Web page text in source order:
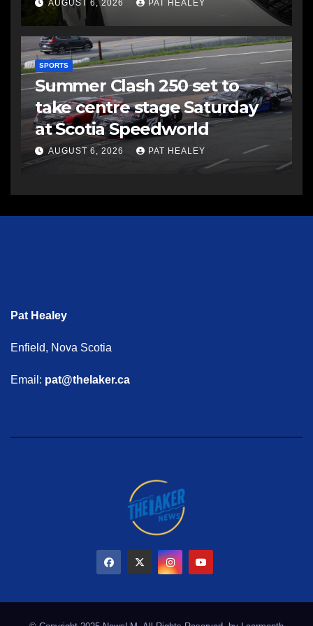
AUGUST 6, 2026 PAT HEALEY
SPORTS
Summer Clash 250 set to
take centre stage Saturday
at Scotia Speedworld
AUGUST 6, 2026 PAT HEALEY
Pat Healey
Enfield, Nova Scotia
Email: pat@thelaker.ca